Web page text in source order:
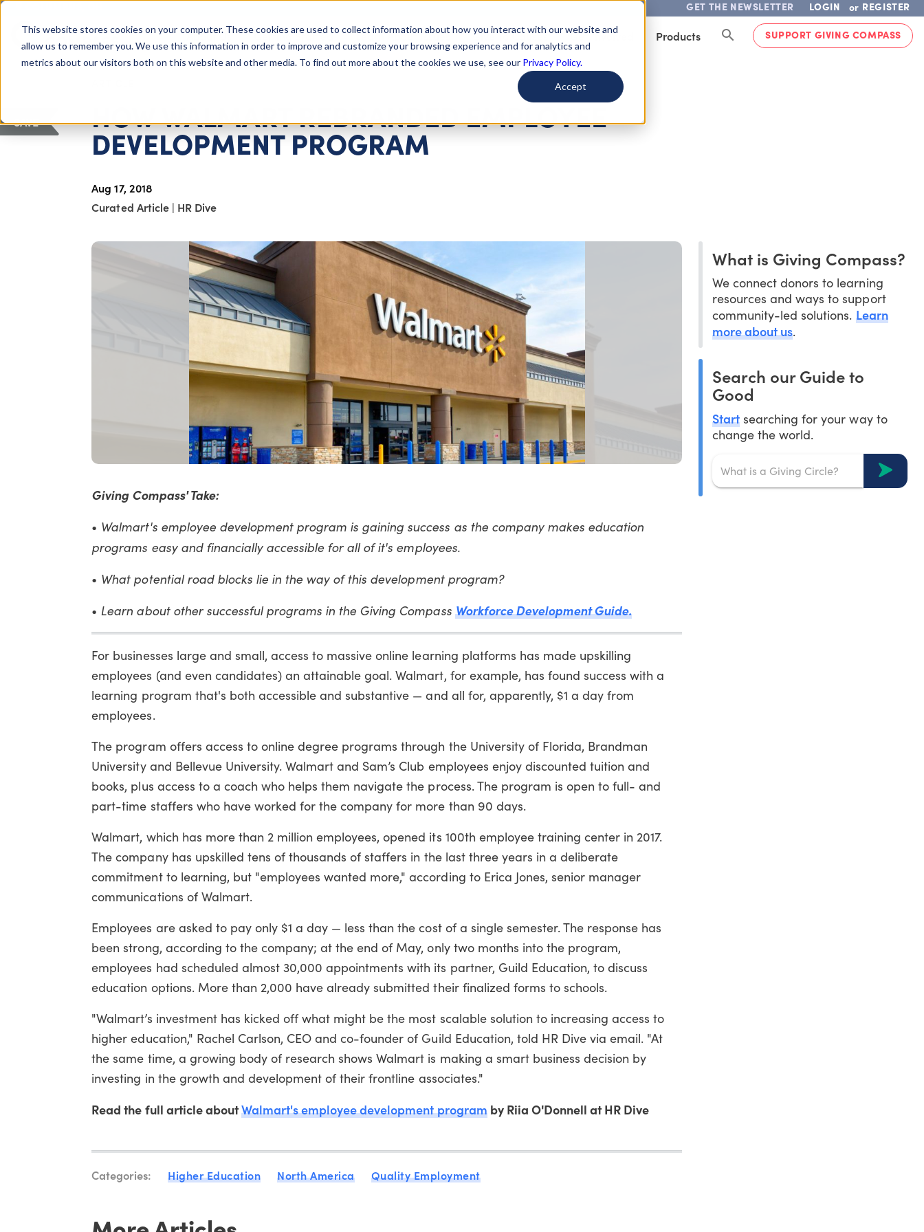
This website stores cookies on your computer. These cookies are used to collect information about how you interact with our website and
allow us to remember you. We use this information in order to improve and customize your browsing experience and for analytics and
metrics about our visitors both on this website and other media. To find out more about the cookies we use, see our Privacy Policy.
Accept
GET THE NEWSLETTER LOGIN or REGISTER
Giving Compass About Us Getting Started Learn About Issues Give To Causes Get Involved Products SUPPORT GIVING COMPASS
HOW WALMART REBRANDED EMPLOYEE
DEVELOPMENT PROGRAM
Aug 17, 2018
Curated Article | HR Dive
SAVE
Giving Compass' Take:
• Walmart's employee development program is gaining success as the company makes education
programs easy and financially accessible for all of it's employees.
• What potential road blocks lie in the way of this development program?
• Learn about other successful programs in the Giving Compass Workforce Development Guide.
For businesses large and small, access to massive online learning platforms has made upskilling
employees (and even candidates) an attainable goal. Walmart, for example, has found success with a
learning program that's both accessible and substantive — and all for, apparently, $1 a day from
employees.
The program offers access to online degree programs through the University of Florida, Brandman
University and Bellevue University. Walmart and Sam’s Club employees enjoy discounted tuition and
books, plus access to a coach who helps them navigate the process. The program is open to full- and
part-time staffers who have worked for the company for more than 90 days.
Walmart, which has more than 2 million employees, opened its 100th employee training center in 2017.
The company has upskilled tens of thousands of staffers in the last three years in a deliberate
commitment to learning, but "employees wanted more," according to Erica Jones, senior manager
communications of Walmart.
Employees are asked to pay only $1 a day — less than the cost of a single semester. The response has
been strong, according to the company; at the end of May, only two months into the program,
employees had scheduled almost 30,000 appointments with its partner, Guild Education, to discuss
education options. More than 2,000 have already submitted their finalized forms to schools.
"Walmart’s investment has kicked off what might be the most scalable solution to increasing access to
higher education," Rachel Carlson, CEO and co-founder of Guild Education, told HR Dive via email. "At
the same time, a growing body of research shows Walmart is making a smart business decision by
investing in the growth and development of their frontline associates."
Read the full article aboutWalmart's employee development programby Riia O'Donnell at HR Dive
Categories: Higher Education North America Quality Employment
What is Giving Compass?
We connect donors to learning
resources and ways to support
community-led solutions. Learn
more about us.
Search our Guide to
Good
Start searching for your way to
change the world.